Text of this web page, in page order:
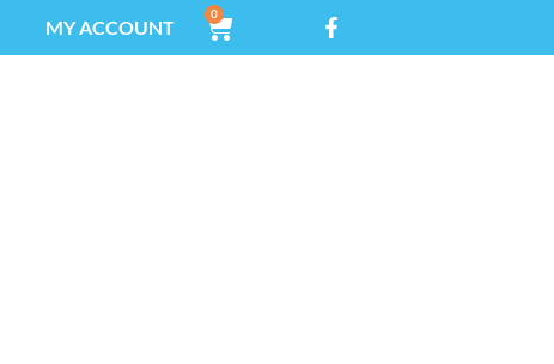
MY ACCOUNT
0